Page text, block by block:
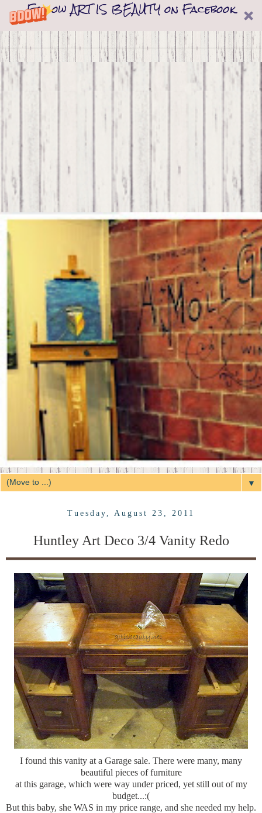
Follow ART IS BEAUTY on Facebook
▼
Tuesday, August 23, 2011
Huntley Art Deco 3/4 Vanity Redo
I found this vanity at a Garage sale. There were many, many
beautiful pieces of furniture
at this garage, which were way under priced, yet still out of my
budget...:(
But this baby, she WAS in my price range, and she needed my help.